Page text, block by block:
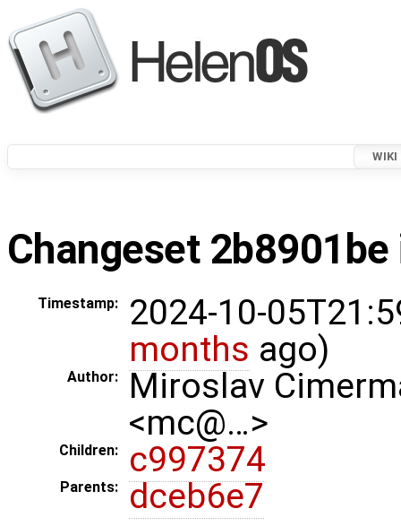
WIKI
Changeset
Timestamp:
2024-10-
months ago)
Author:
Miroslav
<mc@…>
Children: c997374
Parents: dceb6e7